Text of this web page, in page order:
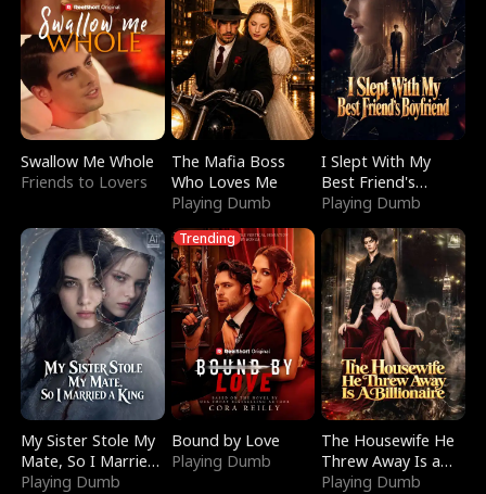
Swallow Me Whole
Friends to Lovers
The Mafia Boss
Who Loves Me
Playing Dumb
I Slept With My
Best Friend's
Boyfriend
Playing Dumb
My Sister Stole My
Mate, So I Married
a King
Playing Dumb
Trending
Bound by Love
Playing Dumb
The Housewife He
Threw Away Is a
Billionaire
Playing Dumb